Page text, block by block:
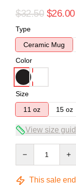
$32.50 $26.00
Type
Ceramic Mug
Color
Size
11 oz
15 oz
View size
This sale